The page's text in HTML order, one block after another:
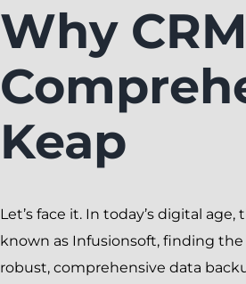
Why
Keap
Let’s face it. In today’s digital
known as Infusionsoft, finding
robust, comprehensive data